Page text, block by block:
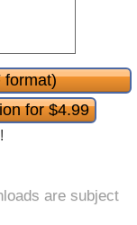
format)
for $4.99
are subject